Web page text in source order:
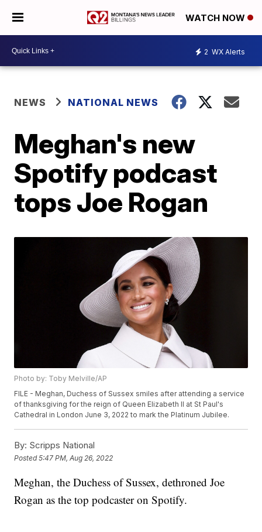
WATCH NOW
2 WX Alerts
NEWS NATIONAL NEWS
Meghan's new
Spotify podcast
tops Joe Rogan
Photo by: Toby Melville/AP
FILE - Meghan, Duchess of Sussex smiles after attending a service
of thanksgiving for the reign of Queen Elizabeth II at St Paul's
Cathedral in London June 3, 2022 to mark the Platinum Jubilee.
By: Scripps National
Posted5:47 PM, Aug 26, 2022
Meghan, the Duchess of Sussex, dethroned Joe
Rogan as the top podcaster on Spotify.